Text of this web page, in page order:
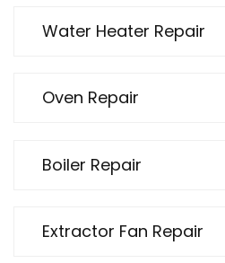
Water Heater Repair
Oven Repair
Boiler Repair
Extractor Fan Repair